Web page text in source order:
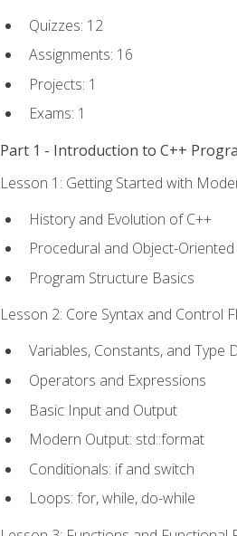
Quizzes: 12
Assignments: 16
Projects: 1
Exams: 1
Part 1 - Introduction to C++
Lesson 1: Getting Started with
History and Evolution of C++
Procedural and Object-
Program Structure Basics
Lesson 2: Core Syntax and Control
Variables, Constants, and Type
Operators and Expressions
Basic Input and Output
Modern Output: std::format
Conditionals: if and switch
Loops: for, while, do-while